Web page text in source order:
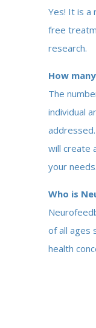
Yes! It is a
free
research.
How
The
individual
will create
your needs.
Who is
of all ages
health